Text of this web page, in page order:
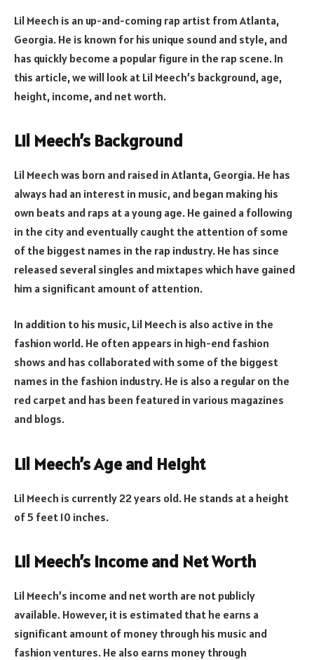
Lil Meech is an up-and-coming rap artist from Atlanta,
Georgia. He is known for his unique sound and style, and
has quickly become a popular figure in the rap scene. In
this article, we will look at Lil Meech’s background, age,
height, income, and net worth.
Lil Meech’s Background
Lil Meech was born and raised in Atlanta, Georgia. He has
always had an interest in music, and began making his
own beats and raps at a young age. He gained a following
in the city and eventually caught the attention of some
of the biggest names in the rap industry. He has since
released several singles and mixtapes which have gained
him a significant amount of attention.
In addition to his music, Lil Meech is also active in the
fashion world. He often appears in high-end fashion
shows and has collaborated with some of the biggest
names in the fashion industry. He is also a regular on the
red carpet and has been featured in various magazines
and blogs.
Lil Meech’s Age and Height
Lil Meech is currently 22 years old. He stands at a height
of 5 feet 10 inches.
Lil Meech’s Income and Net Worth
Lil Meech’s income and net worth are not publicly
available. However, it is estimated that he earns a
significant amount of money through his music and
fashion ventures. He also earns money through